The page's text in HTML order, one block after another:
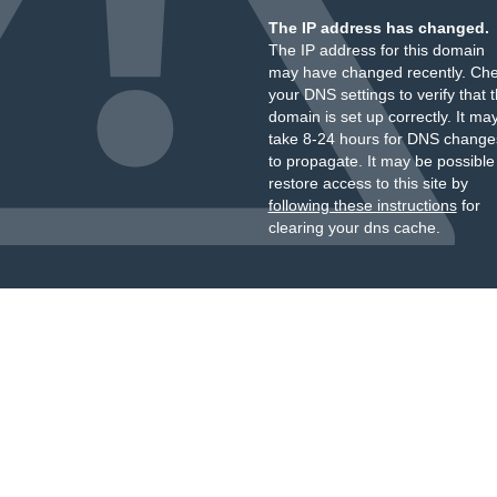
The IP address has changed.
The IP address for this domain
may have changed recently.
your DNS settings to verify that
domain is set up correctly. It
take 8-24 hours for DNS
to propagate. It may be
restore access to this site by
following these instructionsfor
clearing your dns cache.